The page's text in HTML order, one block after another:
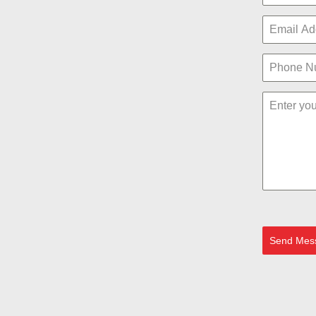
Send